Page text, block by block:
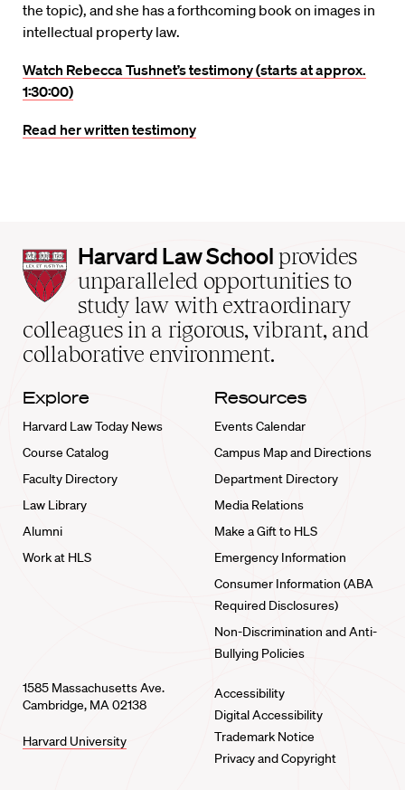
the topic), and she has a forthcoming book on images in
intellectual property law.
Watch Rebecca Tushnet’s testimony (starts at approx.
1:30:00)
Read her written testimony
Harvard
Law
School
home
Harvard Law School provides
unparalleled opportunities to
study law with extraordinary
colleagues in a rigorous, vibrant, and
collaborative environment.
Explore
Harvard Law Today News
Course Catalog
Faculty Directory
Law Library
Alumni
Work at HLS
Resources
Events Calendar
Campus Map and Directions
Department Directory
Media Relations
Make a Gift to HLS
Emergency Information
Consumer Information (ABA
Required Disclosures)
Non-Discrimination and Anti-
Bullying Policies
1585 Massachusetts Ave.
Cambridge, MA 02138
Harvard University
Accessibility
Digital Accessibility
Trademark Notice
Privacy and Copyright